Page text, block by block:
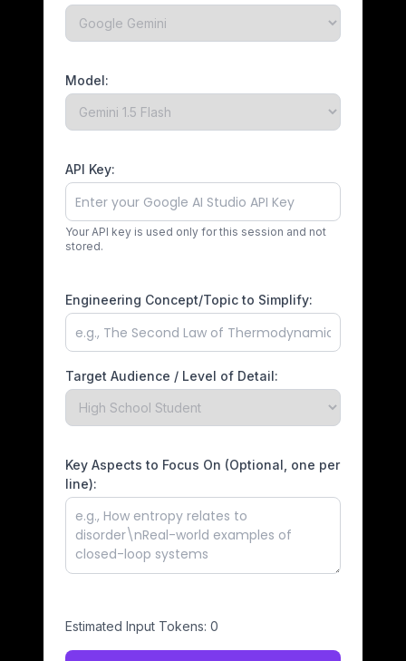
Model:
API Key:
Your API key is used only for this session and not
stored.
Engineering Concept/Topic to Simplify:
Target Audience / Level of Detail:
Key Aspects to Focus On (Optional, one per
line):
Estimated Input Tokens: 0